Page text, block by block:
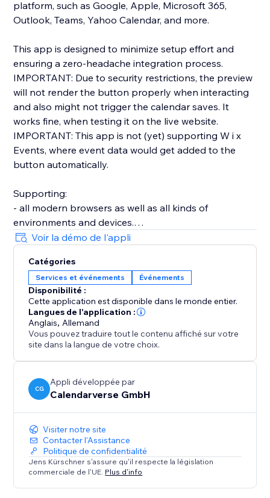
platform, such as Google, Apple, Microsoft 365,
Outlook, Teams, Yahoo Calendar, and more.
This app is designed to minimize setup effort and
ensuring a zero-headache integration process.
IMPORTANT: Due to security restrictions, the preview
will not render the button properly when interacting
and also might not trigger the calendar saves. It
works fine, when testing it on the live website.
IMPORTANT: This app is not (yet) supporting W i x
Events, where event data would get added to the
button automatically.
Supporting:
- all modern browsers as well as all kinds of
environments and devices.
- a wide array of event types, including timed, all-day,
as well as recurring events.
- time zone and daylight saving management.
- strong customization, offering adjustable light and
dark styles.
- optimized accessibility features, supporting mouse,
touch, and keyboard input.
- over 20 languages.
- GDPR compliance by design.
- automated structured rich data for SEO.
- much more...
This makes it an awesome solution for any website
looking to enhance event visibility and user
interaction.
Voir la démo de l'appli
Catégories
Services et événements Événements
Disponibilité :
Cette application est disponible dans le monde entier.
Langues de l'application :
Anglais, Allemand
Vous pouvez traduire tout le contenu affiché sur votre
site dans la langue de votre choix.
CG
Appli développée par
Calendarverse GmbH
Visiter notre site
Contacter l'Assistance
Politique de confidentialité
Jens Kürschner s'assure qu'il respecte la législation
commerciale de l'UE. Plus d'info